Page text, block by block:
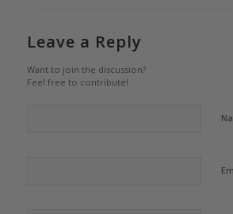
Leave a Reply
Want to join the discussion?
Feel free to contribute!